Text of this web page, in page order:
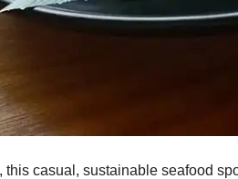
this casual, sustainable seafood